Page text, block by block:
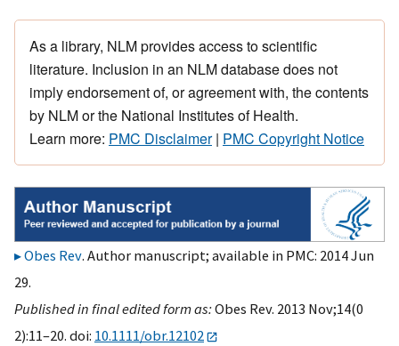
As a library, NLM provides access to scientific
literature. Inclusion in an NLM database does not
imply endorsement of, or agreement with, the contents
by NLM or the National Institutes of Health.
Learn more: PMC Disclaimer| PMC Copyright Notice
Obes Rev. Author manuscript; available in PMC: 2014 Jun
29.
Published in final edited form as:Obes Rev. 2013 Nov;14(0
2):11–20. doi: 10.1111/obr.12102